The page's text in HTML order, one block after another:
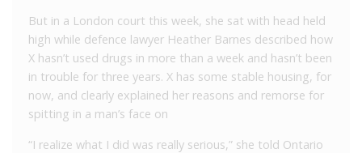
But in a London court this week, she sat with head held
high while defence lawyer Heather Barnes described how
X hasn’t used drugs in more than a week and hasn’t been
in trouble for three years. X has some stable housing, for
now, and clearly explained her reasons and remorse for
spitting in a man’s face on
“I realize what I did was really serious,” she told Ontario